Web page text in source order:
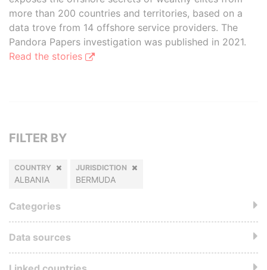
more than 200 countries and territories, based on a
data trove from 14 offshore service providers. The
Pandora Papers investigation was published in 2021.
Read the stories
FILTER BY
COUNTRY
ALBANIA
JURISDICTION
BERMUDA
Categories
Data sources